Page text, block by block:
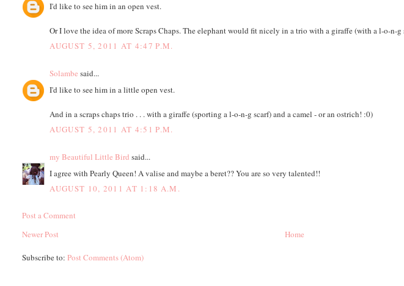
I'd like to see him in an open vest.
Or I love the idea of more Scraps Chaps. The elephant would fit nicely in a trio with a giraffe (with a l-o-n-g
AUGUST 5, 2011 AT 4:47 P.M.
Solambe said...
I'd like to see him in a little open vest.
And in a scraps chaps trio . . . with a giraffe (sporting a l-o-n-g scarf) and a camel - or an ostrich! :0)
AUGUST 5, 2011 AT 4:51 P.M.
my Beautiful Little Bird said...
I agree with Pearly Queen! A valise and maybe a beret?? You are so very talented!!
AUGUST 10, 2011 AT 1:18 A.M.
Post a Comment
Newer Post
Home
Subscribe to:Post Comments (Atom)